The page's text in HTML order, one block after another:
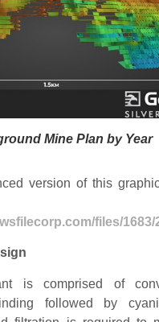
Mine Plan by Year
version of this
files/
is comprised of
followed by